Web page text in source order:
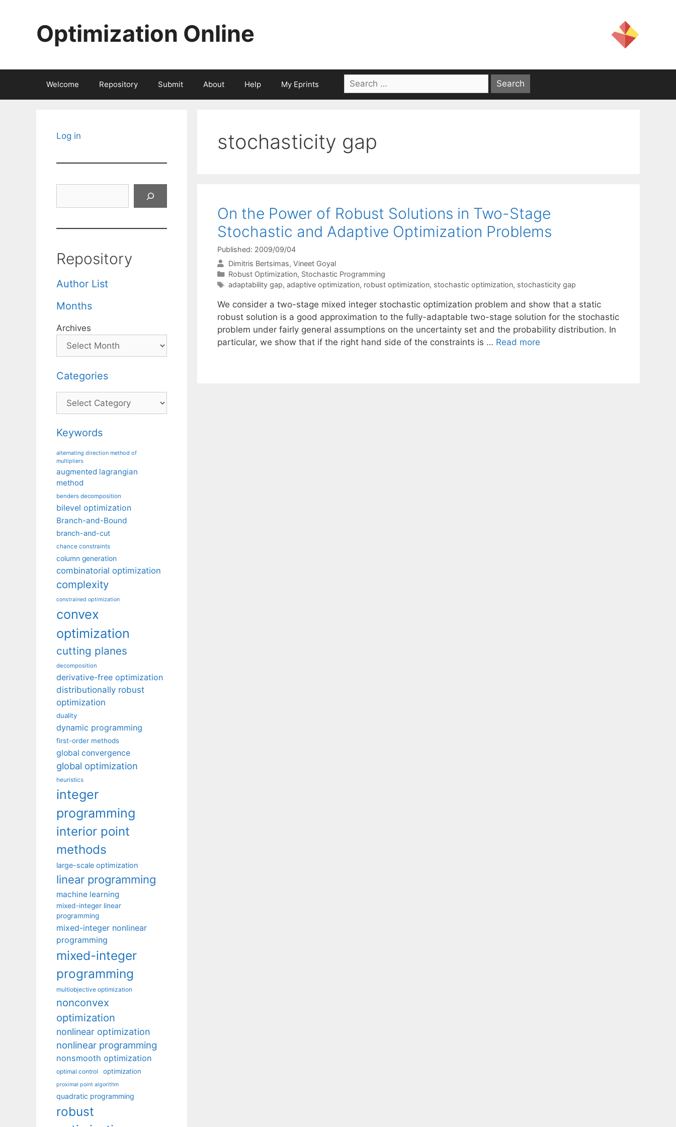
Optimization Online
Welcome Repository Submit About Help My Eprints
Search
for:
stochasticity gap
On the Power of Robust Solutions in Two-Stage
Stochastic and Adaptive Optimization Problems
Published: 2009/09/04
Dimitris Bertsimas Vineet Goyal
Categories
Robust Optimization, Stochastic Programming
Tags
adaptability gap, adaptive optimization, robust optimization, stochastic optimization, stochasticity gap
We consider a two-stage mixed integer stochastic optimization problem and show that a static
robust solution is a good approximation to the fully-adaptable two-stage solution for the stochastic
problem under fairly general assumptions on the uncertainty set and the probability distribution. In
particular, we show that if the right hand side of the constraints is … Read more
Log in
Repository
Author List
Months
Archives
Categories
Categories
Keywords
alternating direction method of
multipliers
augmented lagrangian
method
benders decomposition
bilevel optimization
Branch-and-Bound
branch-and-cut
chance constraints
column generation
combinatorial optimization
complexity
constrained optimization
convex
optimization
cutting planes
decomposition
derivative-free optimization
distributionally robust
optimization
duality
dynamic programming
first-order methods
global convergence
global optimization
heuristics
integer
programming
interior point
methods
large-scale optimization
linear programming
machine learning
mixed-integer linear
programming
mixed-integer nonlinear
programming
mixed-integer
programming
multiobjective optimization
nonconvex
optimization
nonlinear optimization
nonlinear programming
nonsmooth optimization
optimal control optimization
proximal point algorithm
quadratic programming
robust